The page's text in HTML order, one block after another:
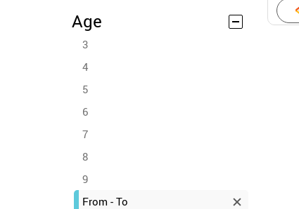
Age
3
4
5
6
7
8
9
From - To